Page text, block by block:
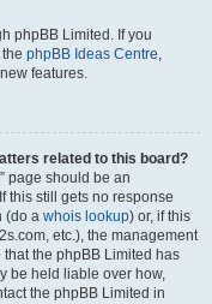
phpBB Limited. If you
phpBB Ideas Centre,
features.
related to this board?
page should be an
this still gets no response
(do a whois lookup) or, if this
etc.), the management
the phpBB Limited has
be held liable over how,
the phpBB Limited in